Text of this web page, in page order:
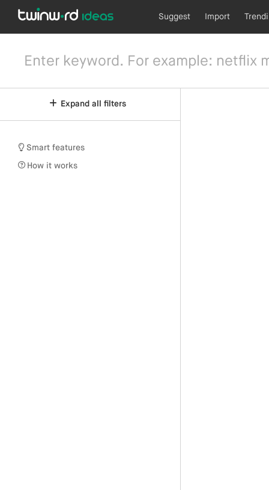
Suggest Import
Expand all filters
Smart features
How it works